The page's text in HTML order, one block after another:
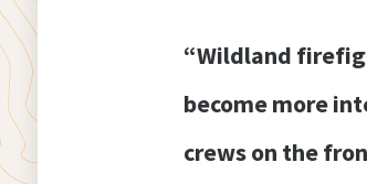
“Wildland
become more
crews on the